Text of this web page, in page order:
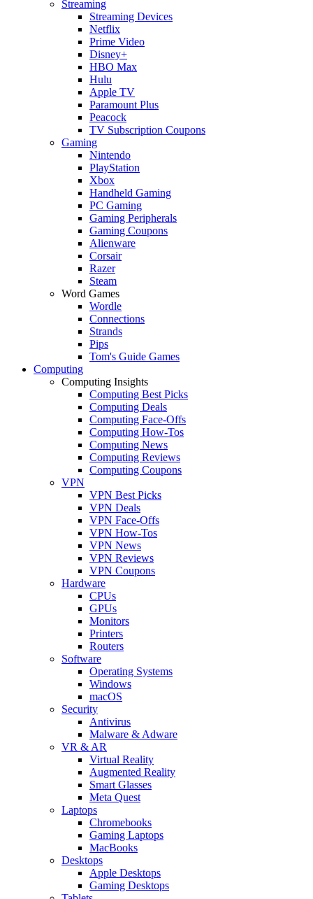
Streaming
Streaming Devices
Netflix
Prime Video
Disney+
HBO Max
Hulu
Apple TV
Paramount Plus
Peacock
TV Subscription Coupons
Gaming
Nintendo
PlayStation
Xbox
Handheld Gaming
PC Gaming
Gaming Peripherals
Gaming Coupons
Alienware
Corsair
Razer
Steam
Word Games
Wordle
Connections
Strands
Pips
Tom's Guide Games
Computing
Computing Insights
Computing Best Picks
Computing Deals
Computing Face-Offs
Computing How-Tos
Computing News
Computing Reviews
Computing Coupons
VPN
VPN Best Picks
VPN Deals
VPN Face-Offs
VPN How-Tos
VPN News
VPN Reviews
VPN Coupons
Hardware
CPUs
GPUs
Monitors
Printers
Routers
Software
Operating Systems
Windows
macOS
Security
Antivirus
Malware & Adware
VR & AR
Virtual Reality
Augmented Reality
Smart Glasses
Meta Quest
Laptops
Chromebooks
Gaming Laptops
MacBooks
Desktops
Apple Desktops
Gaming Desktops